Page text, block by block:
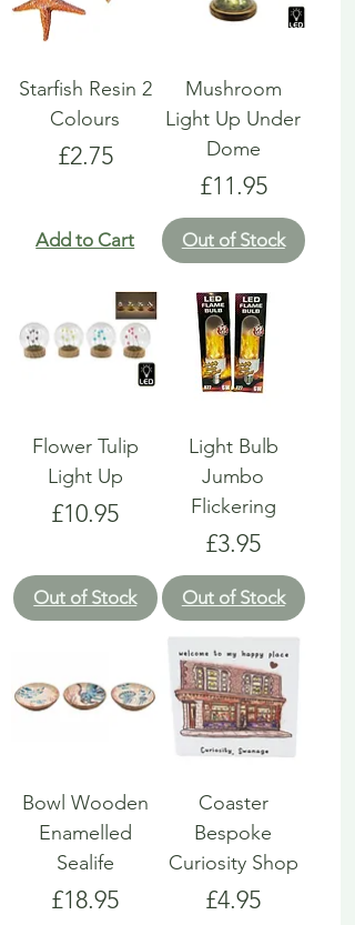
Starfish Resin 2
Colours
Price
£2.75
Add to Cart
Mushroom
Light Up Under
Dome
Price
£11.95
Out of Stock
Flower Tulip
Light Up
Price
£10.95
Out of Stock
Light Bulb
Jumbo
Flickering
Price
£3.95
Out of Stock
Bowl Wooden
Enamelled
Sealife
Price
£18.95
Coaster
Bespoke
Curiosity Shop
Price
£4.95